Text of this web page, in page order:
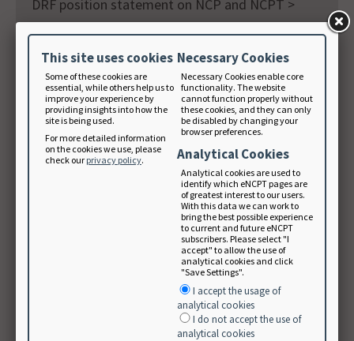
This site uses cookies
Some of these cookies are
essential, while others help us to
improve your experience by
providing insights into how the
site is being used.
For more detailed information
on the cookies we use, please
check our privacy policy.
Necessary Cookies
Necessary Cookies enable core
functionality. The website
cannot function properly without
these cookies, and they can only
be disabled by changing your
browser preferences.
Analytical Cookies
Analytical cookies are used to
identify which eNCPT pages are
of greatest interest to our users.
With this data we can work to
bring the best possible experience
to current and future eNCPT
subscribers. Please select "I
accept" to allow the use of
analytical cookies and click
"Save Settings".
I accept the usage of
analytical cookies
I do not accept the use of
analytical cookies
DRF position statement on NCP and NCPT >
Venezuela Implementation
Nutrition Care Process and model from ADA,
useful tool for nutrition transition countries >
NCP Survey Results
International Nutrition Care Process
and Terminology Implementation